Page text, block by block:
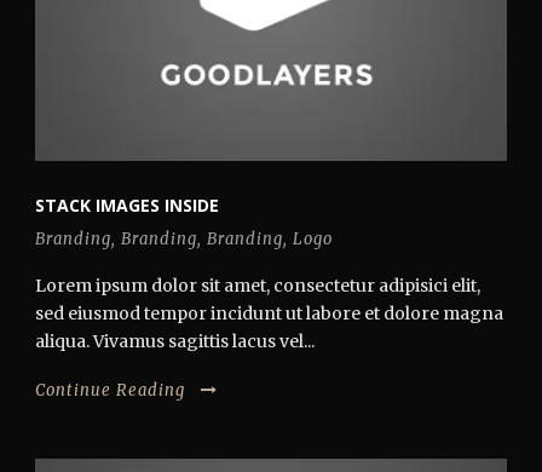
STACK IMAGES INSIDE
Branding, Branding, Branding, Logo
Lorem ipsum dolor sit amet, consectetur adipisici elit,
sed eiusmod tempor incidunt ut labore et dolore magna
aliqua. Vivamus sagittis lacus vel...
Continue Reading